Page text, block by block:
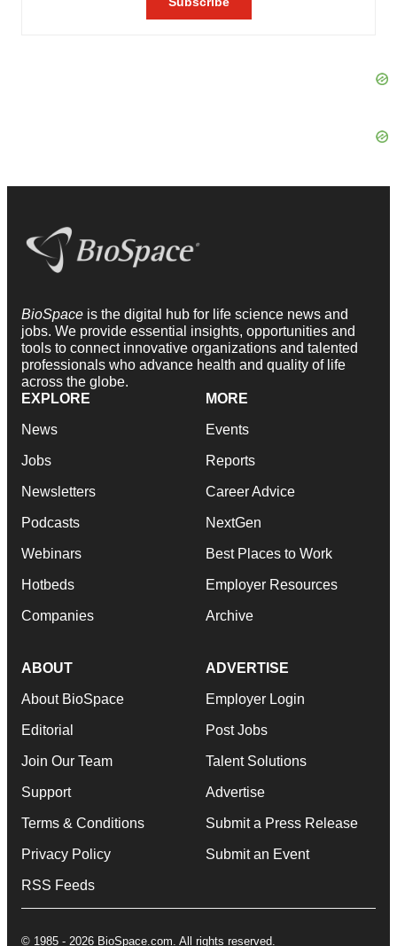
BioSpace is the digital hub for life science news and
jobs. We provide essential insights, opportunities and
tools to connect innovative organizations and talented
professionals who advance health and quality of life
across the globe.
EXPLORE
News
Jobs
Newsletters
Podcasts
Webinars
Hotbeds
Companies
MORE
Events
Reports
Career Advice
NextGen
Best Places to Work
Employer Resources
Archive
ABOUT
About BioSpace
Editorial
Join Our Team
Support
Terms & Conditions
Privacy Policy
RSS Feeds
ADVERTISE
Employer Login
Post Jobs
Talent Solutions
Advertise
Submit a Press Release
Submit an Event
© 1985 - 2026 BioSpace.com. All rights reserved.